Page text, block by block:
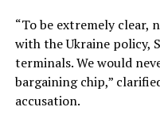
“To be extremely clear,
with the Ukraine
terminals. We would
bargaining chip,”
accusation.